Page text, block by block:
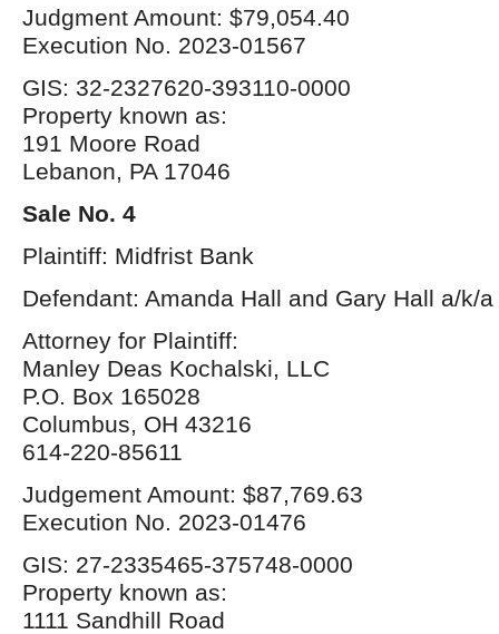
Judgment Amount: $79,054.40
Execution No. 2023-01567
GIS: 32-2327620-393110-0000
Property known as:
191 Moore Road
Lebanon, PA 17046
Sale No. 4
Plaintiff: Midfrist Bank
Defendant: Amanda Hall and Gary Hall a/k/
Attorney for Plaintiff:
Manley Deas Kochalski, LLC
P.O. Box 165028
Columbus, OH 43216
614-220-85611
Judgement Amount: $87,769.63
Execution No. 2023-01476
GIS: 27-2335465-375748-0000
Property known as:
1111 Sandhill Road